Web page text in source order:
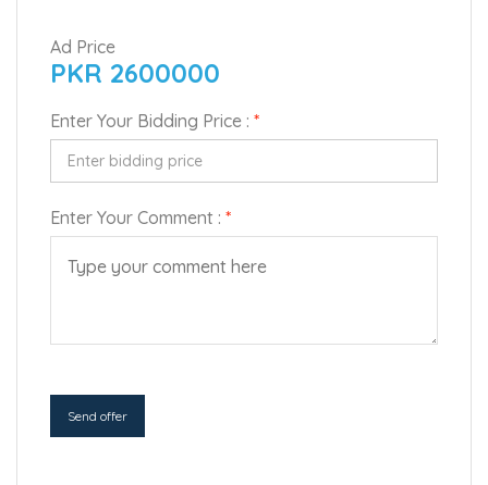
Ad Price
PKR 2600000
Enter Your Bidding Price : *
Enter Your Comment : *
Send offer